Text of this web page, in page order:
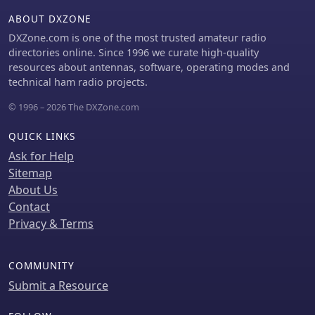
platforms such as ESP32/LoRa
modules, RAK-WISBLOCK, and ESP32-
DEV4/E22-LoRa, offering a flexible
deployment for various amateur radio
ABOUT DXZONE
DXZone.com is one of the most trusted amateur radio
directories online. Since 1996 we curate high-quality
resources about antennas, software, operating modes and
technical ham radio projects.
© 1996 – 2026 The DXZone.com
QUICK LINKS
Ask for Help
Sitemap
About Us
Contact
Privacy & Terms
COMMUNITY
Submit a Resource